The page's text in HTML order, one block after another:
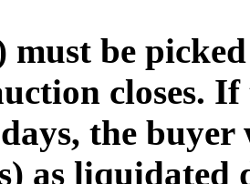
must be
closes.
the
as liquidated